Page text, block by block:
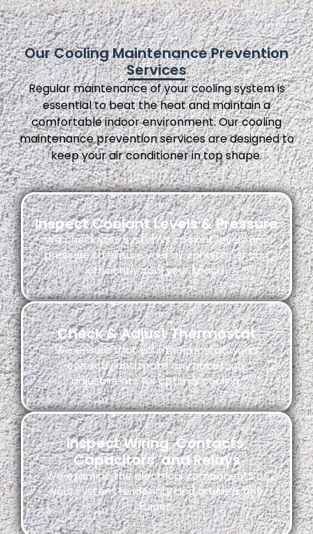
Our Cooling Maintenance Prevention
Services
Regular maintenance of your cooling system is
essential to beat the heat and maintain a
comfortable indoor environment. Our cooling
maintenance prevention services are designed to
keep your air conditioner in top shape.
Inspect Coolant Levels & Pressure
We check your system’s coolant levels and
pressure to ensure your air conditioner can
efficiently cool your space.
Check & Adjust Thermostat
We ensure that your thermostat works
correctly and make any necessary
adjustments for optimal cooling.
Inspect Wiring, Contacts,
Capacitors, and Relays
We examine the electrical components of
your system to identify and address any
issues.